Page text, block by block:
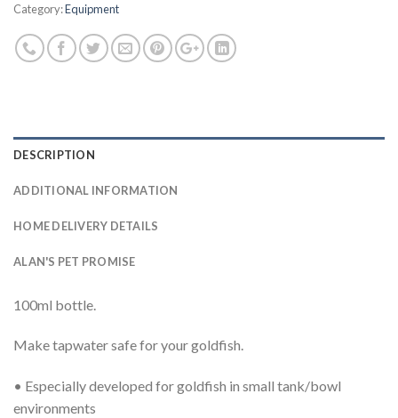
Category:Equipment
DESCRIPTION
ADDITIONAL INFORMATION
HOME DELIVERY DETAILS
ALAN'S PET PROMISE
100ml bottle.
Make tapwater safe for your goldfish.
• Especially developed for goldfish in small tank/bowl
environments